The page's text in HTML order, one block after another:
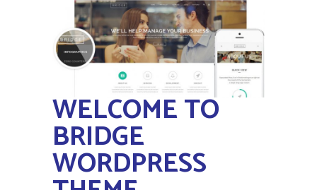
WELCOME TO
BRIDGE
WORDPRESS